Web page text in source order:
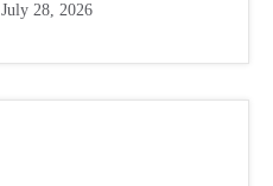
July 28, 2026